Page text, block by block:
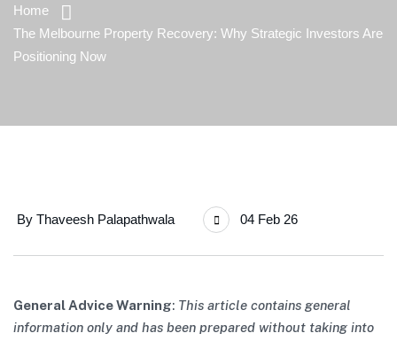
Home
The Melbourne Property Recovery: Why Strategic Investors Are
Positioning Now
By Thaveesh Palapathwala 04 Feb 26
General Advice Warning: This article contains general
information only and has been prepared without taking into